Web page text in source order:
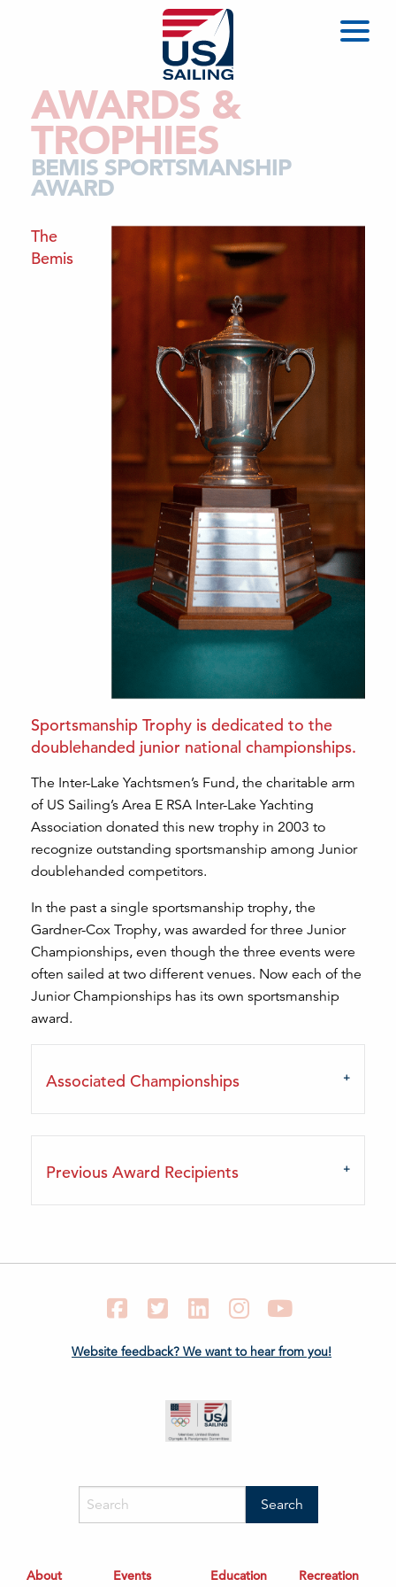
AWARDS &
TROPHIES
BEMIS SPORTSMANSHIP
AWARD
The
Bemis
Sportsmanship Trophy is dedicated to the
doublehanded junior national championships.
The Inter-Lake Yachtsmen’s Fund, the charitable arm
of US Sailing’s Area E RSA Inter-Lake Yachting
Association donated this new trophy in 2003 to
recognize outstanding sportsmanship among Junior
doublehanded competitors.
In the past a single sportsmanship trophy, the
Gardner-Cox Trophy, was awarded for three Junior
Championships, even though the three events were
often sailed at two different venues. Now each of the
Junior Championships has its own sportsmanship
award.
Associated Championships
Previous Award Recipients
FacebookTwitter LinkedIn Instagram
Website feedback? We want to hear from you!
About Events Education Recreation